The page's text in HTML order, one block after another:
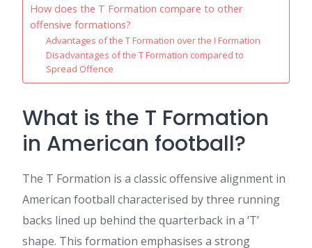
How does the T Formation compare to other
offensive formations?
Advantages of the T Formation over the I Formation
Disadvantages of the T Formation compared to
Spread Offence
What is the T Formation
in American football?
The T Formation is a classic offensive alignment in
American football characterised by three running
backs lined up behind the quarterback in a ‘T’
shape. This formation emphasises a strong